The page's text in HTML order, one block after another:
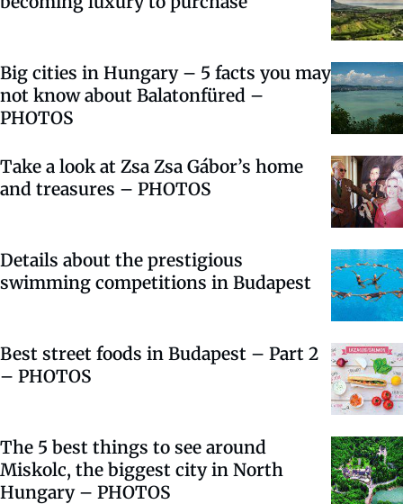
Big cities in Hungary – 5 facts you may
not know about Balatonfüred –
PHOTOS
Take a look at Zsa Zsa Gábor’s home
and treasures – PHOTOS
Details about the prestigious
swimming competitions in Budapest
Best street foods in Budapest – Part 2
– PHOTOS
The 5 best things to see around
Miskolc, the biggest city in North
Hungary – PHOTOS